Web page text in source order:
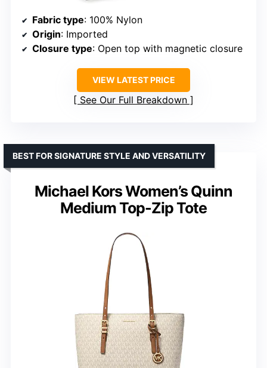
Fabric type: 100% Nylon
Origin: Imported
Closure type: Open top with magnetic closure
VIEW LATEST PRICE
See Our Full Breakdown
Michael Kors Women’s Quinn
Medium Top-Zip Tote
BEST FOR SIGNATURE STYLE AND VERSATILITY